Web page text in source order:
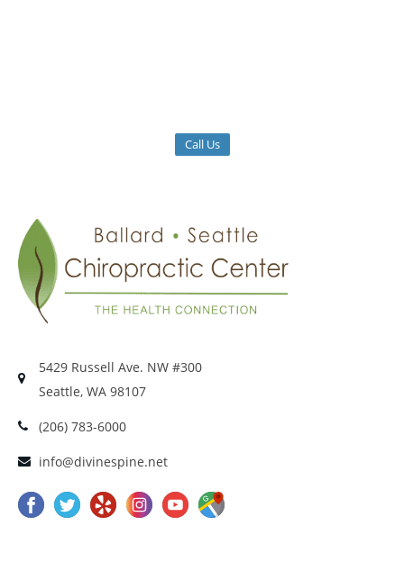
Call Us
5429 Russell Ave. NW #300
Seattle, WA 98107
(206) 783-6000
info@divinespine.net